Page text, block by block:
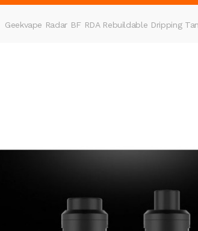
Geekvape Radar BF RDA Rebuildable Dripping